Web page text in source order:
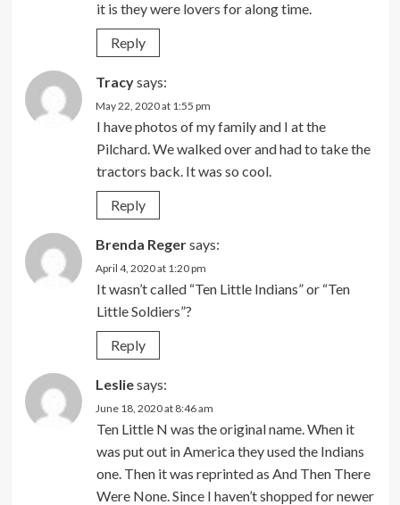
it is they were lovers for along time.
Reply
Tracysays:
May 22, 2020 at 1:55 pm
I have photos of my family and I at the
Pilchard. We walked over and had to take the
tractors back. It was so cool.
Reply
Brenda Regersays:
April 4, 2020 at 1:20 pm
It wasn’t called “Ten Little Indians” or “Ten
Little Soldiers”?
Reply
Lesliesays:
June 18, 2020 at 8:46 am
Ten Little N was the original name. When it
was put out in America they used the Indians
one. Then it was reprinted as And Then There
Were None. Since I haven’t shopped for newer